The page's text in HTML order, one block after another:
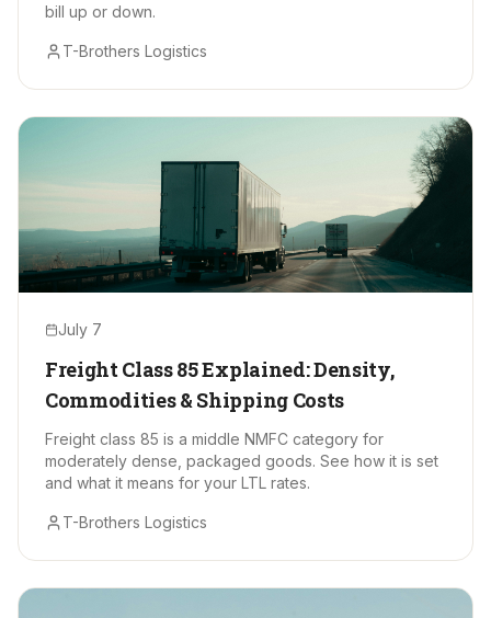
bill up or down.
T-Brothers Logistics
July 7
Freight Class 85 Explained: Density,
Commodities & Shipping Costs
Freight class 85 is a middle NMFC category for
moderately dense, packaged goods. See how it is set
and what it means for your LTL rates.
T-Brothers Logistics